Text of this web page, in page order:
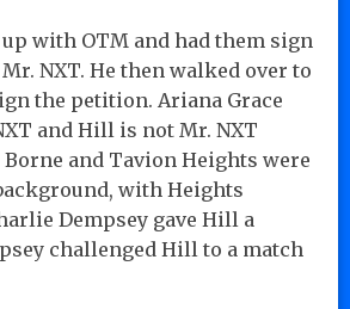
with OTM and had them sign
NXT. He then walked over to
the petition. Ariana Grace
and Hill is not Mr. NXT
and Tavion Heights were
with Heights
Dempsey gave Hill a
challenged Hill to a match